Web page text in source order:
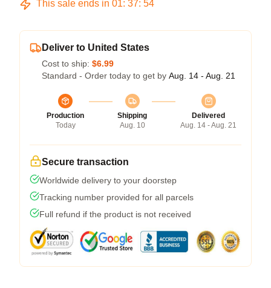
This sale ends in 01: 37: 54
Deliver to United States
Cost to ship: $6.99
Standard - Order today to get by Aug. 14 - Aug. 21
Production
Today
Shipping
Aug. 10
Delivered
Aug. 14 - Aug. 21
Secure transaction
Worldwide delivery to your doorstep
Tracking number provided for all parcels
Full refund if the product is not received